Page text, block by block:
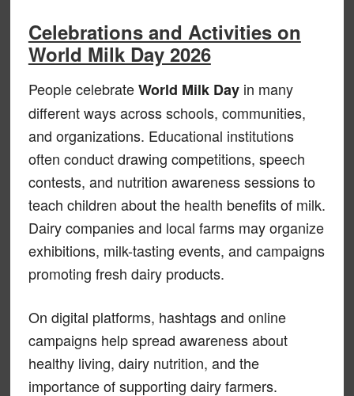
Celebrations and Activities on
World Milk Day 2026
People celebrateWorld Milk Dayin many
different ways across schools, communities,
and organizations. Educational institutions
often conduct drawing competitions, speech
contests, and nutrition awareness sessions to
teach children about the health benefits of milk.
Dairy companies and local farms may organize
exhibitions, milk-tasting events, and campaigns
promoting fresh dairy products.
On digital platforms, hashtags and online
campaigns help spread awareness about
healthy living, dairy nutrition, and the
importance of supporting dairy farmers.